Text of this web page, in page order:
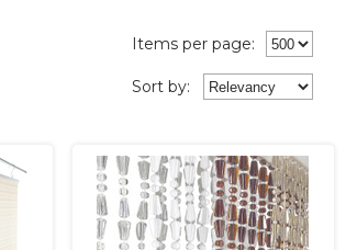
Items per page:
Sort by: